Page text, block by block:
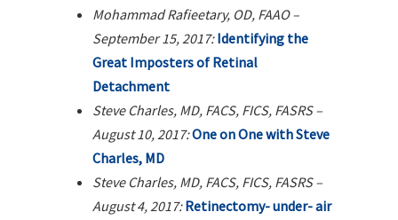
Mohammad Rafieetary, OD, FAAO –
September 15, 2017: Identifying the
Great Imposters of Retinal
Detachment
Steve Charles, MD, FACS, FICS, FASRS –
August 10, 2017:One on One with Steve
Charles, MD
Steve Charles, MD, FACS, FICS, FASRS –
August 4, 2017: Retinectomy- under- air